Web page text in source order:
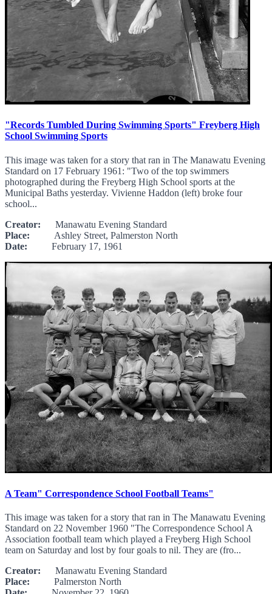
"Records Tumbled During Swimming Sports" Freyberg High
School Swimming Sports
This image was taken for a story that ran in The Manawatu Evening
Standard on 17 February 1961: "Two of the top swimmers
photographed during the Freyberg High School sports at the
Municipal Baths yesterday. Vivienne Haddon (left) broke four
school...
Creator: Manawatu Evening Standard
Place: Ashley Street, Palmerston North
Date: February 17, 1961
A Team" Correspondence School Football Teams"
This image was taken for a story that ran in The Manawatu Evening
Standard on 22 November 1960 "The Correspondence School A
Association football team which played a Freyberg High School
team on Saturday and lost by four goals to nil. They are (fro...
Creator: Manawatu Evening Standard
Place: Palmerston North